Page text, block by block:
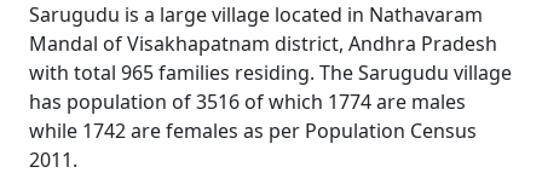
Sarugudu is a large village located in Nathavaram
Mandal of Visakhapatnam district, Andhra Pradesh
with total 965 families residing. The Sarugudu village
has population of 3516 of which 1774 are males
while 1742 are females as per Population Census
2011.